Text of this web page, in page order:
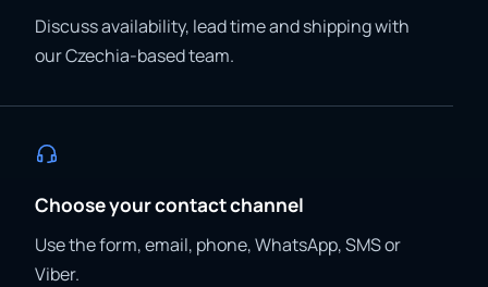
Discuss availability, lead time and shipping with
our Czechia-based team.
Choose your contact channel
Use the form, email, phone, WhatsApp, SMS or
Viber.